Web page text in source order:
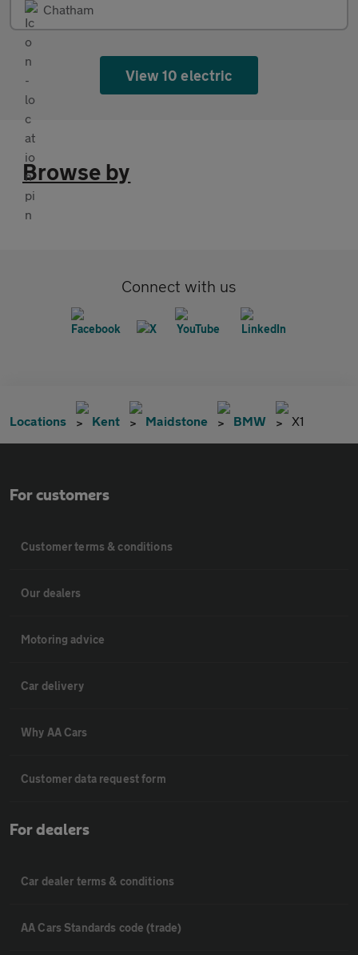
Chatham
View 10 electric
Browse by
Connect with us
Locations Kent Maidstone BMW X1
For customers
Customer terms & conditions
Our dealers
Motoring advice
Car delivery
Why AA Cars
Customer data request form
For dealers
Car dealer terms & conditions
AA Cars Standards code (trade)